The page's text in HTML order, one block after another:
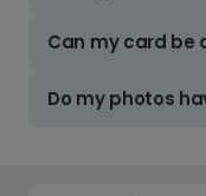
Can my card be
Do my photos